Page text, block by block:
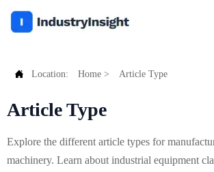
 Location: Home > Article Type
Article Type
Explore the different article types for
machinery. Learn about industrial equipment